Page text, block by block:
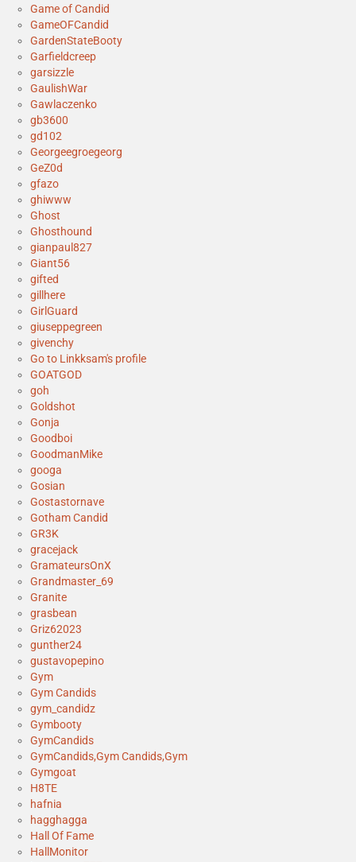
Game of Candid
GameOFCandid
GardenStateBooty
Garfieldcreep
garsizzle
GaulishWar
Gawlaczenko
gb3600
gd102
Georgeegroegeorg
GeZ0d
gfazo
ghiwww
Ghost
Ghosthound
gianpaul827
Giant56
gifted
gillhere
GirlGuard
giuseppegreen
givenchy
Go to Linkksam's profile
GOATGOD
goh
Goldshot
Gonja
Goodboi
GoodmanMike
googa
Gosian
Gostastornave
Gotham Candid
GR3K
gracejack
GramateursOnX
Grandmaster_69
Granite
grasbean
Griz62023
gunther24
gustavopepino
Gym
Gym Candids
gym_candidz
Gymbooty
GymCandids
GymCandids,Gym Candids,Gym
Gymgoat
H8TE
hafnia
hagghagga
Hall Of Fame
HallMonitor